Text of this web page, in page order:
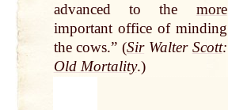
advanced to the more
important office of minding
the cows.” (SirWalter Scott:
Old Mortality.)